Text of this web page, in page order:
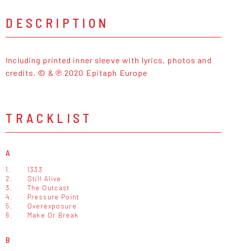
DESCRIPTION
Including printed inner sleeve with lyrics, photos and
credits. © & ℗ 2020 Epitaph Europe
TRACKLIST
A
1.
1333
2.
Still Alive
3.
The Outcast
4.
Pressure Point
5.
Overexposure
6.
Make Or Break
B